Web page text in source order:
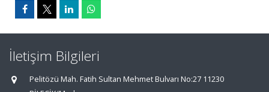
İletişim Bilgileri
Pelitözü Mah. Fatih Sultan Mehmet Bulvarı No:27 11230